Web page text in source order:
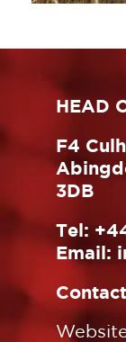
HEAD
F4
3DB
Tel:
Email: